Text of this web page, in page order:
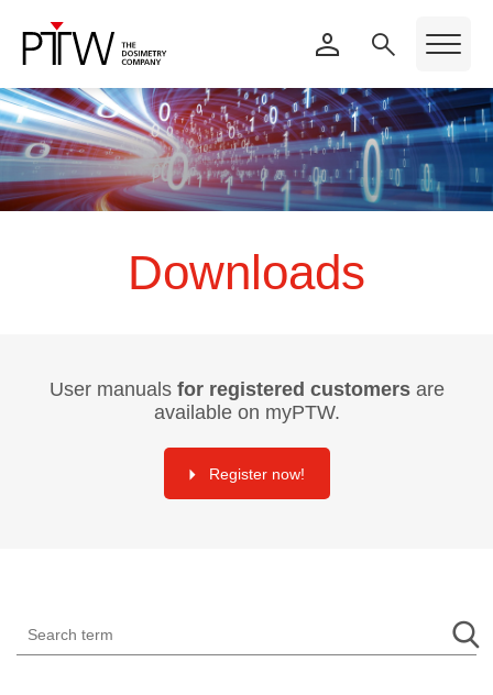
Downloads
User manuals for registered customersare
available on myPTW.
Register now!